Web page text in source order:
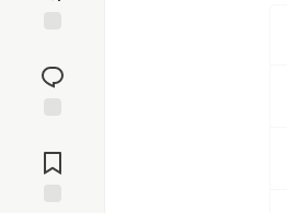
reaction
Comments